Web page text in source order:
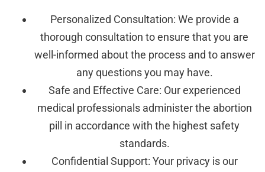
Personalized Consultation: We provide a
thorough consultation to ensure that you are
well-informed about the process and to answer
any questions you may have.
Safe and Effective Care: Our experienced
medical professionals administer the abortion
pill in accordance with the highest safety
standards.
Confidential Support: Your privacy is our